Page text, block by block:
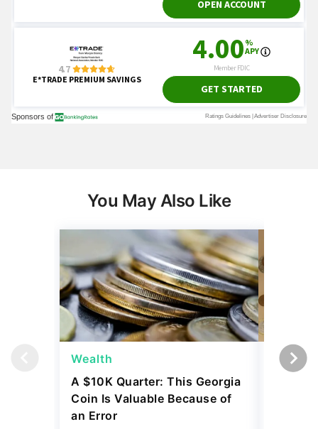
You May Also Like
Wealth
A $10K Quarter: This Georgia
Coin Is Valuable Because of
an Error
Wealth